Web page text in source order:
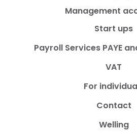
Management
Start ups
Payroll Services PAYE
VAT
For
Contact
Welling